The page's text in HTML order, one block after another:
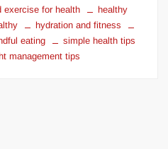
exercise for health
healthy
hydration and fitness
eating
simple health tips
management tips